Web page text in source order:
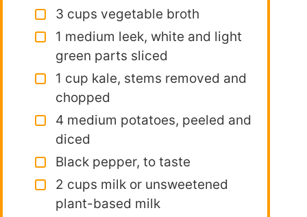
3 cups vegetable broth
1 medium leek, white and light
green parts sliced
1 cup kale, stems removed and
chopped
4 medium potatoes, peeled and
diced
Black pepper, to taste
2 cups milk or unsweetened
plant-based milk